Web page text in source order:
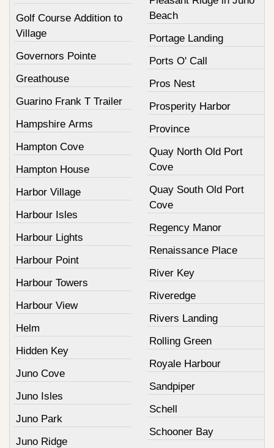
Golf Course Addition to
Village
Governors Pointe
Greathouse
Guarino Frank T Trailer
Hampshire Arms
Hampton Cove
Hampton House
Harbor Village
Harbour Isles
Harbour Lights
Harbour Point
Harbour Towers
Harbour View
Helm
Hidden Key
Juno Cove
Juno Isles
Juno Park
Juno Ridge
Beach
Portage Landing
Ports O' Call
Pros Nest
Prosperity Harbor
Province
Quay North Old Port
Cove
Quay South Old Port
Cove
Regency Manor
Renaissance Place
River Key
Riveredge
Rivers Landing
Rolling Green
Royale Harbour
Sandpiper
Schell
Schooner Bay